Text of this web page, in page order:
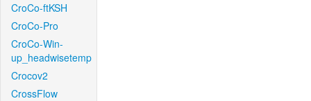
CroCo-ftKSH
CroCo-Pro
CroCo-Win-
up_headwisetemp
Crocov2
CrossFlow